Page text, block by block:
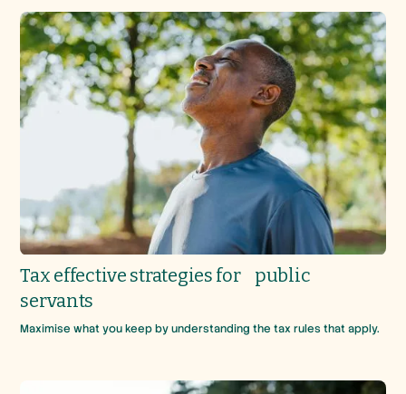
Tax effective strategies for public
servants
Maximise what you keep by understanding the tax rules that apply.